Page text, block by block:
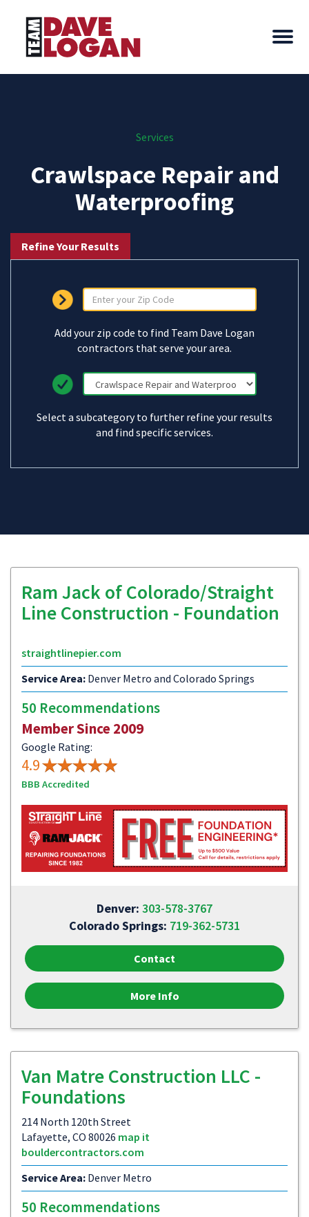
Services
Crawlspace Repair and
Waterproofing
Refine Your Results
Add your zip code to find Team Dave Logan
contractors that serve your area.
Select a subcategory to further refine your results
and find specific services.
Ram Jack of Colorado/Straight
Line Construction - Foundation
straightlinepier.com
Service Area: Denver Metro and Colorado Springs
50 Recommendations
Member Since 2009
Google Rating:
4.9
BBB Accredited
Denver: 303-578-3767
Colorado Springs: 719-362-5731
Contact
More Info
Van Matre Construction LLC -
Foundations
214 North 120th Street
Lafayette, CO 80026 map it
bouldercontractors.com
Service Area: Denver Metro
50 Recommendations